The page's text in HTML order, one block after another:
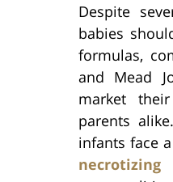
Despite
babies
formulas,
and Mead
market
parents
infants face